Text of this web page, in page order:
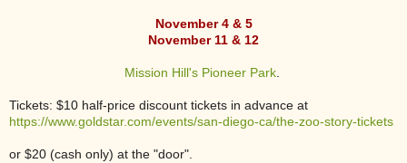
November 4 & 5
November 11 & 12
Mission Hill's Pioneer Park.
Tickets: $10 half-price discount tickets in advance at
https://www.goldstar.com/events/san-diego-ca/the-zoo-story-tickets
or $20 (cash only) at the "door".